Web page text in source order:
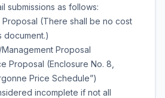
submissions as follows:
Proposal (There shall be no cost
document.)
Management Proposal
Proposal (Enclosure No. 8,
Price Schedule”)
incomplete if not all